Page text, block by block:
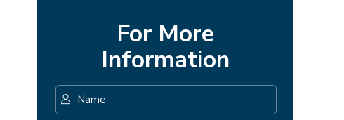
For More
Information